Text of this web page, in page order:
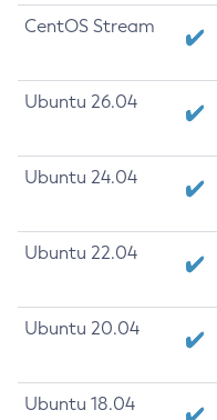
CentOS Stream
Ubuntu 26.04
Ubuntu 24.04
Ubuntu 22.04
Ubuntu 20.04
Ubuntu 18.04